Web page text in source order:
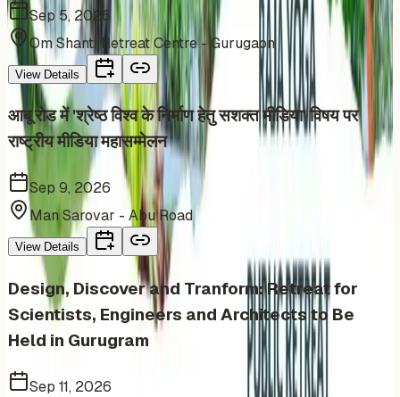
Sep 5, 2026
Om Shanti Retreat Centre - Gurugaon
View Details
आबू रोड में 'श्रेष्ठ विश्व के निर्माण हेतु सशक्त मीडिया' विषय पर
राष्ट्रीय मीडिया महासम्मेलन
Sep 9, 2026
Man Sarovar - Abu Road
View Details
Design, Discover and Tranform: Retreat for
Scientists, Engineers and Architects to Be
Held in Gurugram
Sep 11, 2026